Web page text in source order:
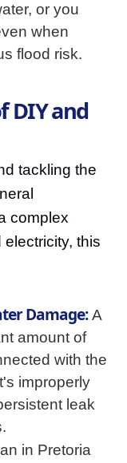
or you
when
flood risk.
DIY and
tackling the
complex
this
Damage:A
amount of
with the
improperly
leak
in Pretoria